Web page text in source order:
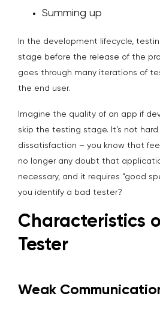
Summing up
In the development lifecycle,
stage before the release of the
goes through many iterations of
the end user.
Imagine the quality of an app if
skip the testing stage. It’s not hard
dissatisfaction – you know that
no longer any doubt that
necessary, and it requires “good
you identify a bad tester?
Characteristics
Tester
Weak